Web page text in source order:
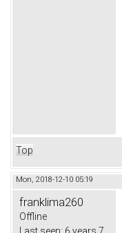
Top
Mon, 2018-12-10 05:19
franklima260
Offline